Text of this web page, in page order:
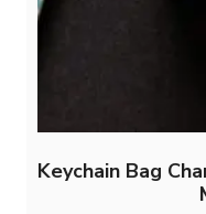
Keychain Bag